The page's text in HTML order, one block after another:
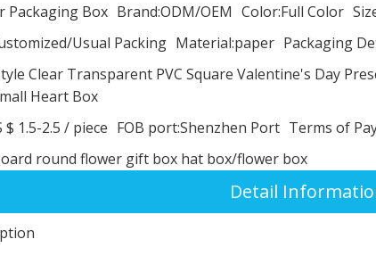
Packaging Box Brand:ODM/OEM Color:Full Color
Usual Packing Material:paper Packaging
Clear Transparent PVC Square Valentine's Day
Heart Box
$ 1.5-2.5 / piece FOB port:Shenzhen Port Terms of
round flower gift box hat box/flower box
Detail